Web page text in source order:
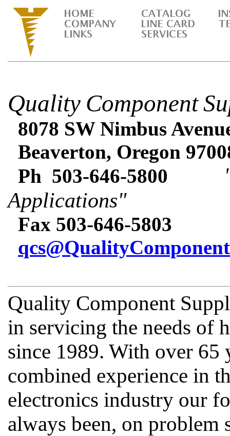
Quality Component
8078 SW Nimbus
Beaverton, Oregon
Ph 503-646-5800
Applications"
Fax 503-646-5803
Quality Component
in servicing the needs of
since 1989. With over 65
combined experience in
electronics industry our
always been, on